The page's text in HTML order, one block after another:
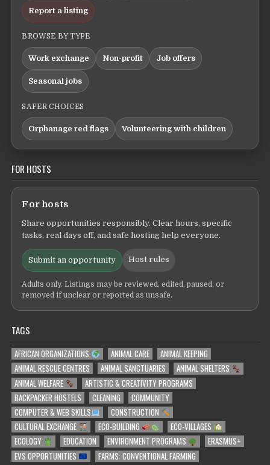
Report a listing
BROWSE BY TYPE
Work exchange Non-profit Job offers
Seasonal jobs
SAFER CHOICES
Orphanage red flags Volunteering with children
FOR HOSTS
For hosts
Share opportunities responsibly. Clear hours, specific
tasks, real days off, and safe hosting help everyone.
Submit an opportunity Host rules
Adults only. Listings may be reviewed, edited, paused, or
removed if unclear or reported as unsafe.
TAGS
AFRICAN ORGANIZATIONS ANIMAL CARE
ANIMAL KEEPING
ANIMAL RESCUE CENTRES
ANIMAL SANCTUARIES
ANIMAL SHELTERS
ANIMAL WELFARE
ARTISTIC & CREATIVITY PROGRAMS
BACKPACKER HOSTELS
CLEANING
COMMUNITY
COMPUTER & WEB SKILLS
CONSTRUCTION
CULTURAL EXCHANGE
ECO-BUILDING
ECO-VILLAGES
ECOLOGY
EDUCATION ENVIRONMENT PROGRAMS
ERASMUS+
EVS OPPORTUNITIES
FARMS: CONVENTIONAL FARMING